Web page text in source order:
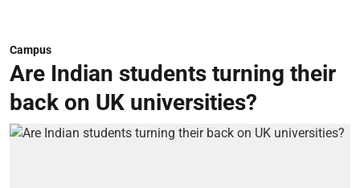
Campus
Are Indian students turning their
back on UK universities?